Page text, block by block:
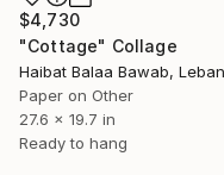
$4,730
"Cottage" Collage
Haibat Balaa Bawab,
Paper on Other
27.6 x 19.7 in
Ready to hang